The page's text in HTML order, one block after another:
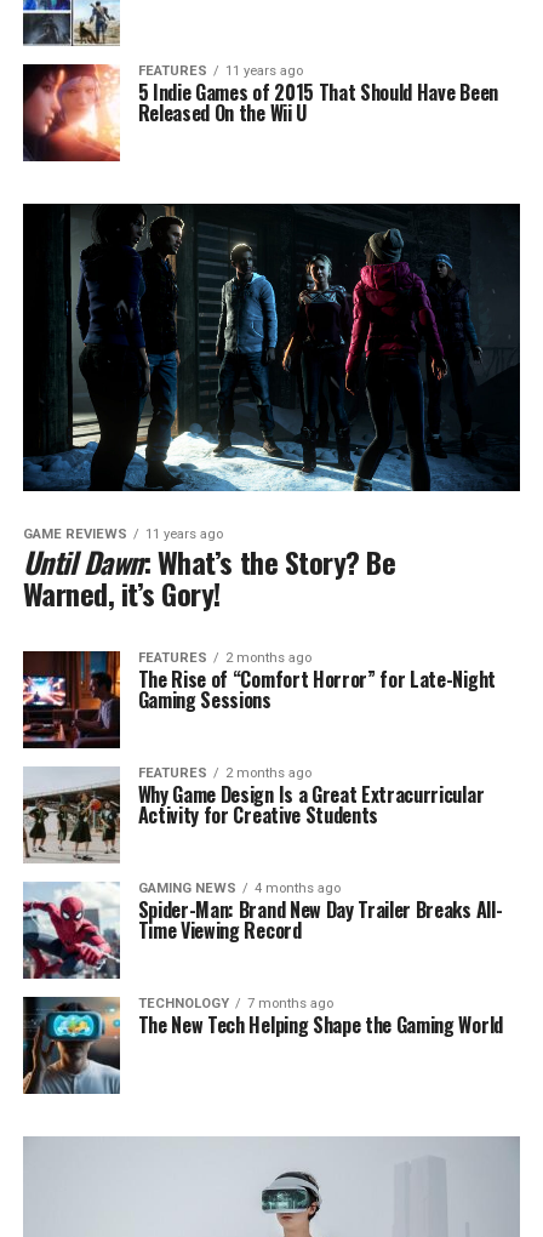
FEATURES 11 years ago
5 Indie Games of 2015 That Should Have Been
Released On the Wii U
GAME REVIEWS 11 years ago
Until Dawn: What’s the Story? Be
Warned, it’s Gory!
FEATURES 2 months ago
The Rise of “Comfort Horror” for Late-Night
Gaming Sessions
FEATURES 2 months ago
Why Game Design Is a Great Extracurricular
Activity for Creative Students
GAMING NEWS 4 months ago
Spider-Man: Brand New Day Trailer Breaks All-
Time Viewing Record
TECHNOLOGY 7 months ago
The New Tech Helping Shape the Gaming World